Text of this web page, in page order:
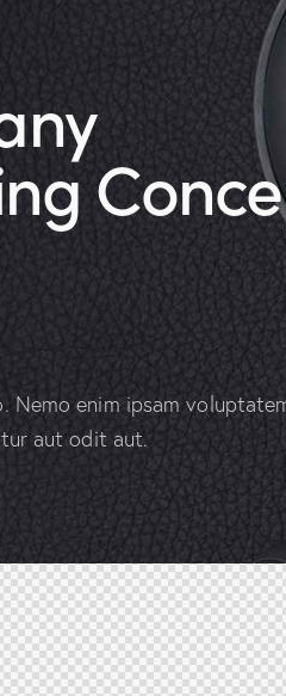
Nemo enim ipsam
aut odit aut.